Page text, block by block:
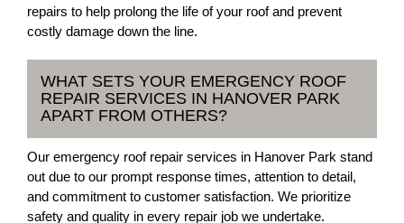
repairs to help prolong the life of your roof and prevent
costly damage down the line.
WHAT SETS YOUR EMERGENCY ROOF
REPAIR SERVICES IN HANOVER PARK
APART FROM OTHERS?
Our emergency roof repair services in Hanover Park stand
out due to our prompt response times, attention to detail,
and commitment to customer satisfaction. We prioritize
safety and quality in every repair job we undertake.